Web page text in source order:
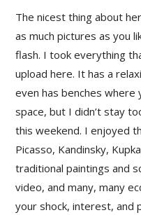
The nicest thing about
as much pictures as you
flash. I took everything
upload here. It has a
even has benches
space, but I didn’t stay
this weekend. I enjoyed
Picasso, Kandinsky,
traditional paintings and
video, and many, many
your shock, interest, and